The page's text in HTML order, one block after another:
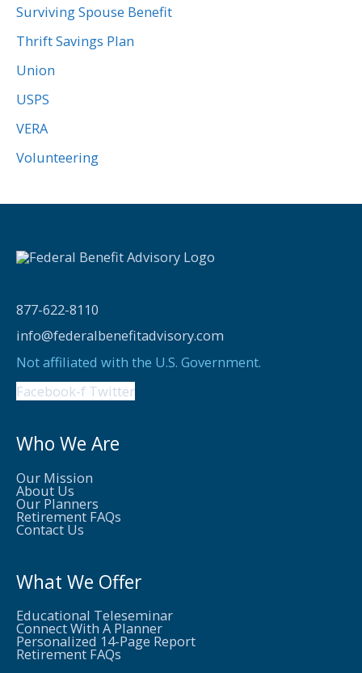
Surviving Spouse Benefit
Thrift Savings Plan
Union
USPS
VERA
Volunteering
877-622-8110
info@federalbenefitadvisory.com
Not affiliated with the U.S. Government.
Facebook-f Twitter
Who We Are
Our Mission
About Us
Our Planners
Retirement FAQs
Contact Us
What We Offer
Educational Teleseminar
Connect With A Planner
Personalized 14-Page Report
Retirement FAQs